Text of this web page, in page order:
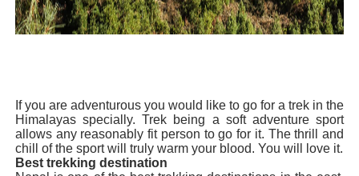
Where Do Most Famous People Live? The Real
If you are adventurous you would like to go for a trek in the
Himalayas specially. Trek being a soft adventure sport
allows any reasonably fit person to go for it. The thrill and
chill of the sport will truly warm your blood. You will love it.
Best trekking destination